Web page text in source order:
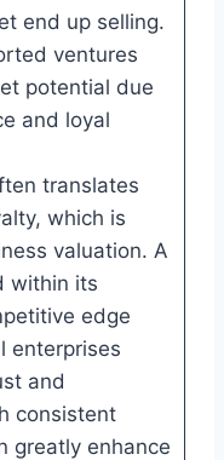
end up selling.
ventures
potential due
and loyal
translates
which is
valuation. A
within its
edge
enterprises
and
consistent
greatly enhance